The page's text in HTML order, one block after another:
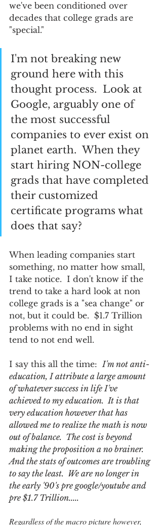
we've been conditioned over
decades that college grads are
"special."
I'm not breaking new
ground here with this
thought process.  Look at
Google, arguably one of
the most successful
companies to ever exist on
planet earth.  When they
start hiring NON-college
grads that have completed
their customized
certificate programs what
does that say?
When leading companies start
something, no matter how small,
I take notice.  I don't know if the
trend to take a hard look at non
college grads is a "sea change" or
not, but it could be.  $1.7 Trillion
problems with no end in sight
tend to not end well.
I say this all the time: I'm not anti-
education, I attribute a large amount
of whatever success in life I've
achieved to my education.  It is that
very education however that has
allowed me to realize the math is now
out of balance.  The cost is beyond
making the proposition a no brainer.
And the stats of outcomes are troubling
to say the least.  We are no longer in
the early '90's pre google/youtube and
pre $1.7 Trillion.....
Regardless of the macro picture however,